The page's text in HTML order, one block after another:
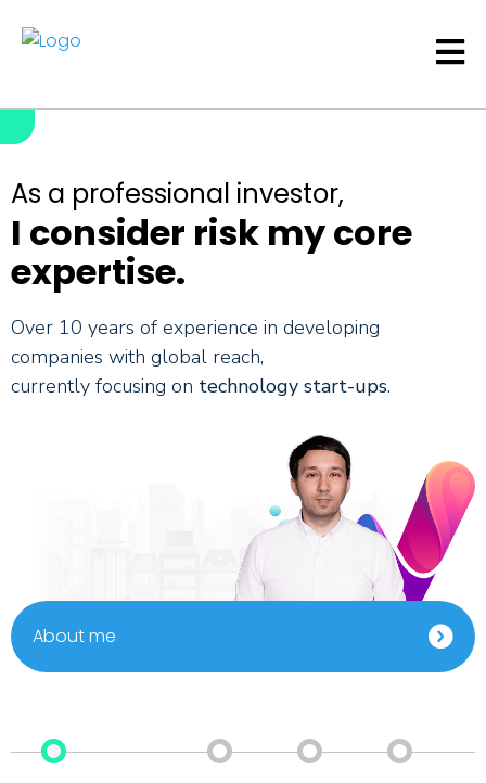
As a professional investor,
I consider risk my core
expertise.
Over 10 years of experience in developing
companies with global reach,
currently focusing on technology start-ups.
About me